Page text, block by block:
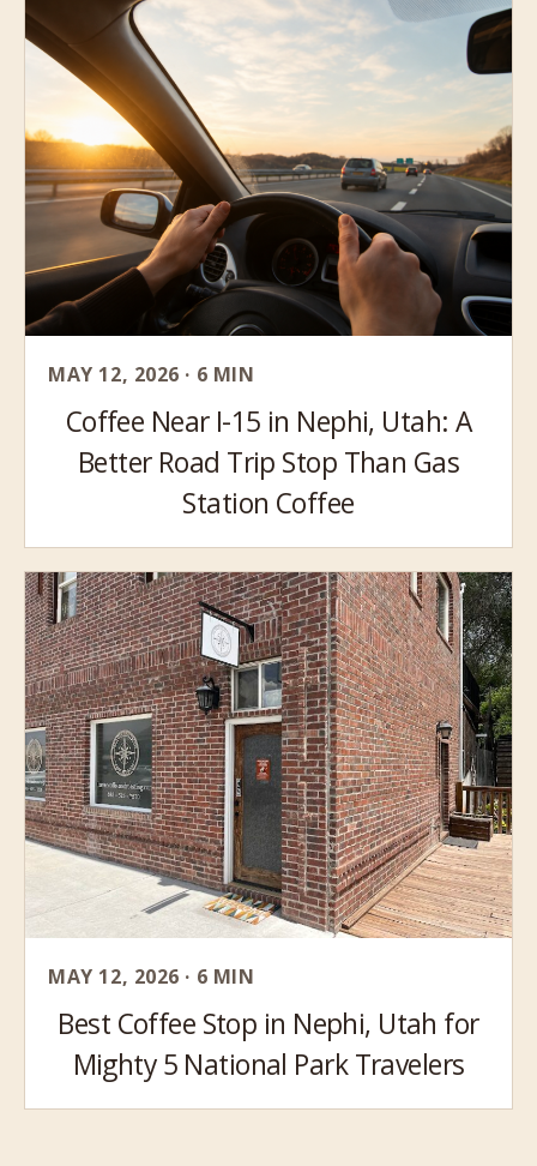
MAY 12, 2026 · 6 MIN
Coffee Near I-15 in Nephi, Utah: A
Better Road Trip Stop Than Gas
Station Coffee
MAY 12, 2026 · 6 MIN
Best Coffee Stop in Nephi, Utah for
Mighty 5 National Park Travelers